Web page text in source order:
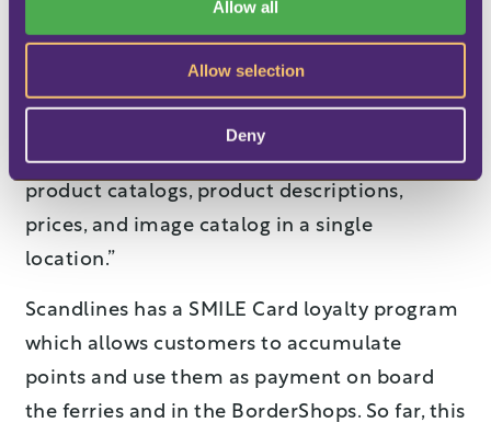
Allow all
Allow selection
Deny
integrated part of the LS Retail software:
automates the process
advantage that we only need to maintain
product catalogs, product descriptions,
prices, and image catalog in a single
location.”
Scandlines has a SMILE Card loyalty program
which allows customers to accumulate
points and use them as payment on board
the ferries and in the BorderShops. So far, this